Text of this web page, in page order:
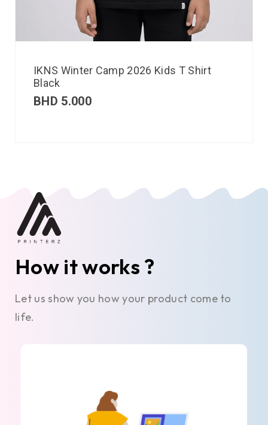
IKNS Winter Camp 2026 Kids T Shirt
Black
BHD 5.000
How it works ?
Let us show you how your product come to
life.